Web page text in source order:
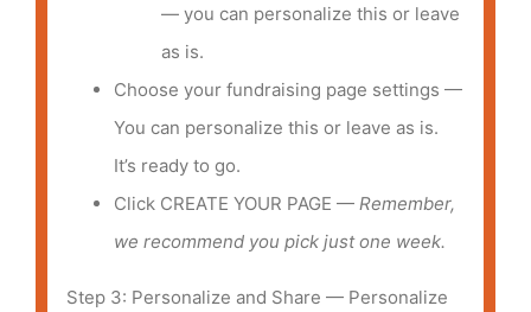
— you can personalize this or leave
as is.
Choose your fundraising page settings —
You can personalize this or leave as is.
It’s ready to go.
Click CREATE YOUR PAGE — Remember,
we recommend you pick just one week.
Step 3: Personalize and Share — Personalize